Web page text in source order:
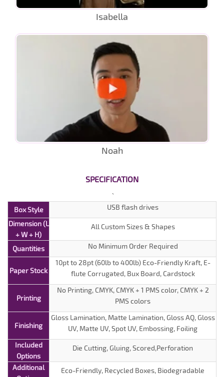
Isabella
Noah
SPECIFICATION
Box Style
USB flash drives
Dimension (L
+ W + H)
All Custom Sizes & Shapes
Quantities No Minimum Order Required
Paper Stock
10pt to 28pt (60lb to 400lb) Eco-Friendly Kraft, E-
flute Corrugated, Bux Board, Cardstock
Printing
No Printing, CMYK, CMYK + 1 PMS color, CMYK + 2
PMS colors
Finishing
Gloss Lamination, Matte Lamination, Gloss AQ, Gloss
UV, Matte UV, Spot UV, Embossing, Foiling
Included
Options
Die Cutting, Gluing, Scored,Perforation
Additional
Eco-Friendly, Recycled Boxes, Biodegradable